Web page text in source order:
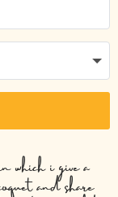
i give a
and share